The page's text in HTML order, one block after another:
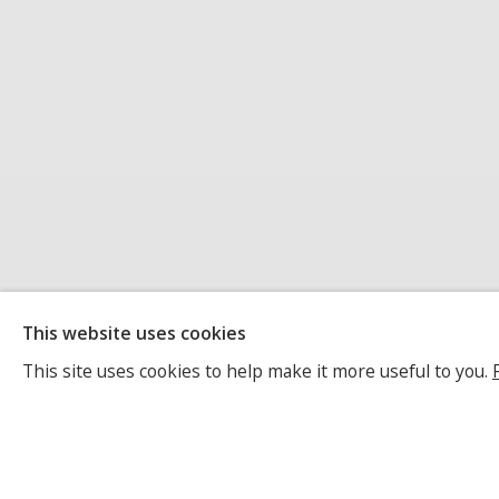
MARINDA
This website uses cookies
This site uses cookies to help make it more useful to you.